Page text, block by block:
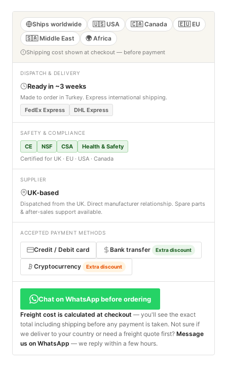
Ships worldwide 🇺🇸 USA 🇨🇦 Canada
🇪🇺 EU
🇸🇦 Middle East
🌍 Africa
Shipping cost shown at checkout — before payment
DISPATCH & DELIVERY
Ready in ~3 weeks
Made to order in Turkey. Express international shipping.
FedEx Express
DHL Express
SAFETY & COMPLIANCE
CE NSF CSA
Health & Safety
Certified for UK · EU · USA · Canada
SUPPLIER
UK-based
Dispatched from the UK. Direct manufacturer relationship. Spare parts
& after-sales support available.
ACCEPTED PAYMENT METHODS
Credit / Debit card Bank transfer Extra discount
Cryptocurrency Extra discount
Chat on WhatsApp before ordering
Freight cost is calculated at checkout — you'll see the exact
total including shipping before any payment is taken. Not sure if
we deliver to your country or need a freight quote first? Message
us on WhatsApp — we reply within a few hours.